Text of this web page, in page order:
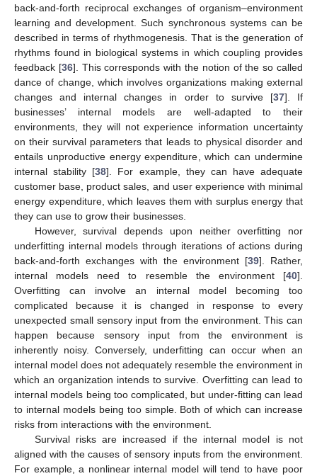
back-and-forth reciprocal exchanges of organism–environment
learning and development. Such synchronous systems can be
described in terms of rhythmogenesis. That is the generation of
rhythms found in biological systems in which coupling provides
feedback [36]. This corresponds with the notion of the so called
dance of change, which involves organizations making external
changes and internal changes in order to survive [37]. If
businesses’ internal models are well-adapted to their
environments, they will not experience information uncertainty
on their survival parameters that leads to physical disorder and
entails unproductive energy expenditure, which can undermine
internal stability [38]. For example, they can have adequate
customer base, product sales, and user experience with minimal
energy expenditure, which leaves them with surplus energy that
they can use to grow their businesses.
However, survival depends upon neither overfitting nor
underfitting internal models through iterations of actions during
back-and-forth exchanges with the environment [39]. Rather,
internal models need to resemble the environment [40].
Overfitting can involve an internal model becoming too
complicated because it is changed in response to every
unexpected small sensory input from the environment. This can
happen because sensory input from the environment is
inherently noisy. Conversely, underfitting can occur when an
internal model does not adequately resemble the environment in
which an organization intends to survive. Overfitting can lead to
internal models being too complicated, but under-fitting can lead
to internal models being too simple. Both of which can increase
risks from interactions with the environment.
Survival risks are increased if the internal model is not
aligned with the causes of sensory inputs from the environment.
For example, a nonlinear internal model will tend to have poor